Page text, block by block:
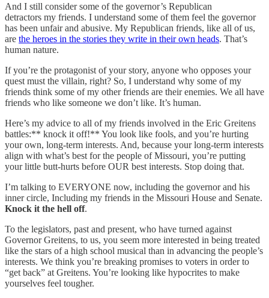
And I still consider some of the governor’s Republican
detractors my friends. I understand some of them feel the governor
has been unfair and abusive. My Republican friends, like all of us,
are the heroes in the stories they write in their own heads. That’s
human nature.
If you’re the protagonist of your story, anyone who opposes your
quest must the villain, right? So, I understand why some of my
friends think some of my other friends are their enemies. We all have
friends who like someone we don’t like. It’s human.
Here’s my advice to all of my friends involved in the Eric Greitens
battles:** knock it off!** You look like fools, and you’re hurting
your own, long-term interests. And, because your long-term interests
align with what’s best for the people of Missouri, you’re putting
your little butt-hurts before OUR best interests. Stop doing that.
I’m talking to EVERYONE now, including the governor and his
inner circle, Including my friends in the Missouri House and Senate.
Knock it the hell off.
To the legislators, past and present, who have turned against
Governor Greitens, to us, you seem more interested in being treated
like the stars of a high school musical than in advancing the people’s
interests. We think you’re breaking promises to voters in order to
“get back” at Greitens. You’re looking like hypocrites to make
yourselves feel tougher.